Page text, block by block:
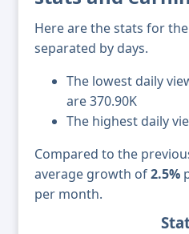
Here are the stats for
separated by days.
The lowest daily
are 370.90K
The highest daily
Compared to the
average growth of2.5%
per month.